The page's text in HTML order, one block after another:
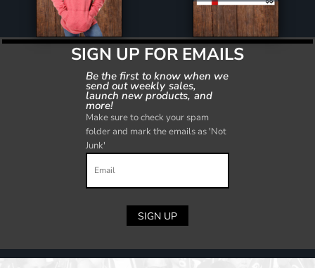
SIGN UP FOR EMAILS
Be the first to know when we
send out weekly sales,
launch new products, and
more!
Make sure to check your spam
folder and mark the emails as 'Not
Junk'
SIGN UP